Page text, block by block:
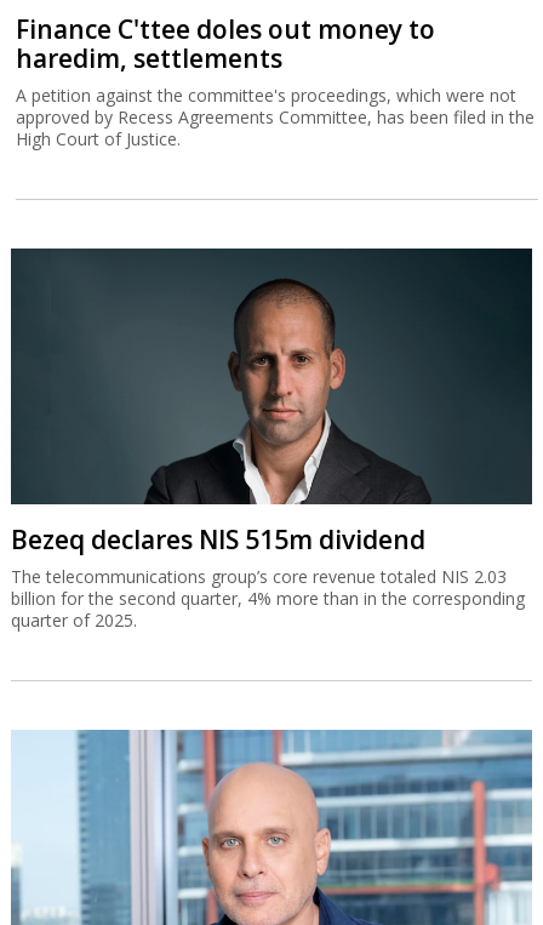
Finance C'ttee doles out money to
haredim, settlements
A petition against the committee's proceedings, which were not
approved by Recess Agreements Committee, has been filed in the
High Court of Justice.
Bezeq declares NIS 515m dividend
The telecommunications group’s core revenue totaled NIS 2.03
billion for the second quarter, 4% more than in the corresponding
quarter of 2025.